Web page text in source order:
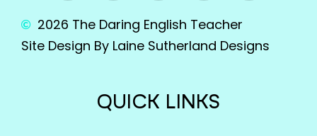
2026 The Daring English Teacher
Site Design By Laine Sutherland Designs
QUICK LINKS